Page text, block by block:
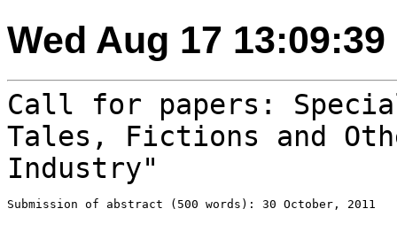
Wed Aug 17 13:09:39
Call for papers:
Tales, Fictions and
Industry"
Submission of abstract (500 words): 30 October, 2011